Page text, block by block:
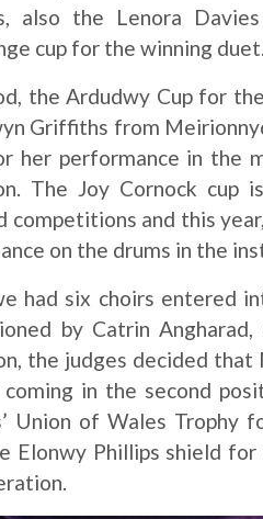
also the Lenora
cup for the winning duet.
the Ardudwy Cup for
Griffiths from
her performance in the
The Joy Cornock cup
and this
on the drums in the
had six choirs entered
by Catrin
the judges decided that
in the second
Union of Wales Trophy
Elonwy Phillips shield